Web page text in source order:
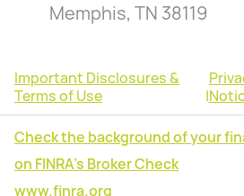
Memphis, TN 38119
Important Disclosures &
Terms of Use
|
Check the background of your
on FINRA's Broker Check
www.finra.org